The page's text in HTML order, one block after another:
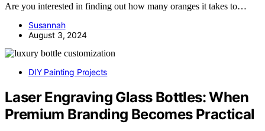
Are you interested in finding out how many oranges it takes to…
Susannah
August 3, 2024
DIY Painting Projects
Laser Engraving Glass Bottles: When
Premium Branding Becomes Practical